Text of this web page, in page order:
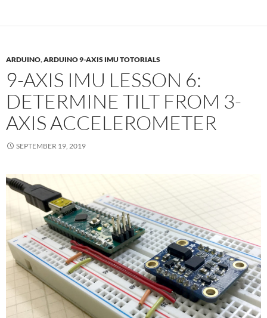
ARDUINO,ARDUINO 9-AXIS IMU TOTORIALS
9-AXIS IMU LESSON 6:
DETERMINE TILT FROM 3-
AXIS ACCELEROMETER
SEPTEMBER 19, 2019